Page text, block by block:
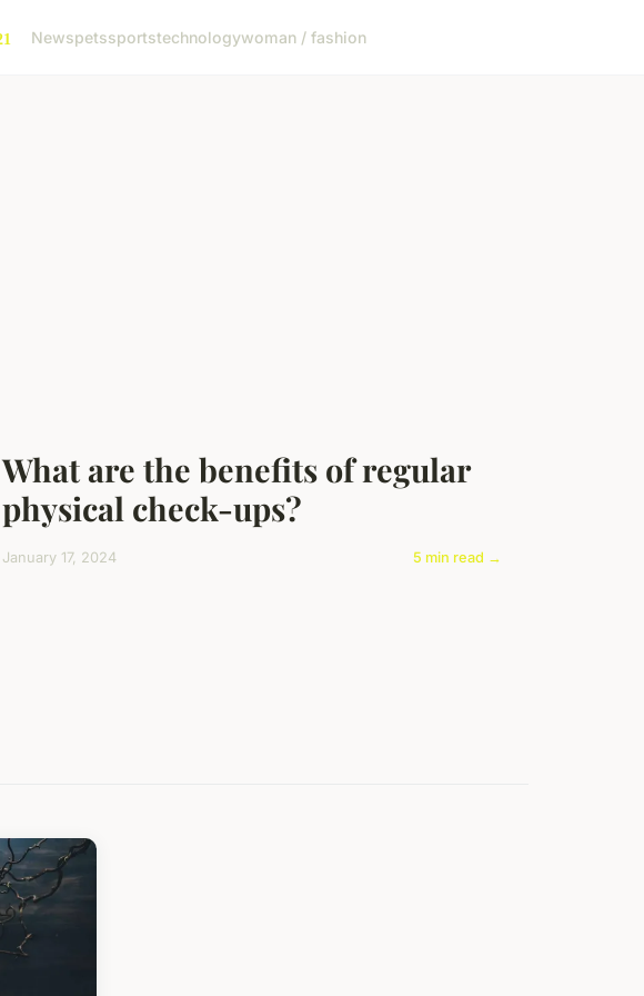
Newspetssportstechnologywoman / fashion
What are the benefits of regular
physical check-ups?
January 17, 2024 5 min read →